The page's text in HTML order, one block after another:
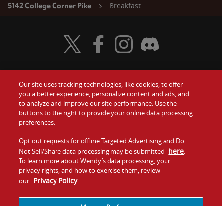
5142 College Corner Pike
Breakfast
Food
Values
Company
Jobs
Gift Cards
Contact Us
Investors
Franchising
Visit Wendy's Twitter
Visit Wendy's Facebook
Visit Wendy's Instagram
Visit Wendy's Discord
Our site uses tracking technologies, like cookies, to offer
you a better experience, personalize content and ads, and
to analyze and improve our site performance. Use the
buttons to the right to provide your online data processing
preferences.
Opt out requests for offline Targeted Advertising and Do
Not Sell/Share data processing may be submitted here.
To learn more about Wendy’s data processing, your
privacy rights, and how to exercise them, review
our Privacy Policy.